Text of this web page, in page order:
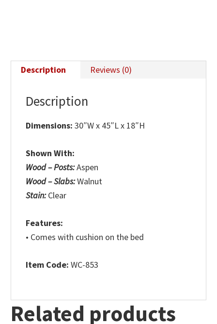
Description Reviews (0)
Description
Dimensions:30″W x 45″L x 18″H
Shown With:
Wood – Posts:Aspen
Wood – Slabs:Walnut
Stain:Clear
Features:
• Comes with cushion on the bed
Item Code:WC-853
Related products